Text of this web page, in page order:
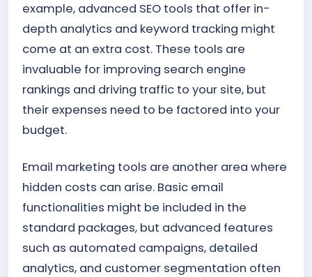
example, advanced SEO tools that offer in-
depth analytics and keyword tracking might
come at an extra cost. These tools are
invaluable for improving search engine
rankings and driving traffic to your site, but
their expenses need to be factored into your
budget.
Email marketing tools are another area where
hidden costs can arise. Basic email
functionalities might be included in the
standard packages, but advanced features
such as automated campaigns, detailed
analytics, and customer segmentation often